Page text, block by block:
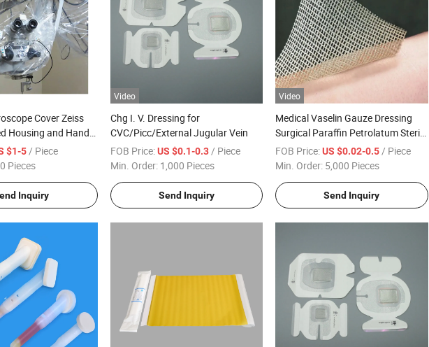
Cover Zeiss
Housing and Handle
$1-5/ Piece
Pieces
Inquiry
Video
Chg I. V. Dressing for
CVC/Picc/External Jugular Vein
FOB Price:US $0.1-0.3/ Piece
Min. Order: 1,000 Pieces
Send Inquiry
Video
Medical Vaselin Gauze Dressing
Surgical Paraffin Petrolatum Sterile
Gauze for Wound
FOB Price:US $0.02-0.5/ Piece
Min. Order: 5,000 Pieces
Send Inquiry